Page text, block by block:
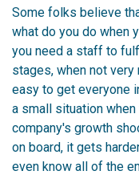
Some folks believe
what do you do when
you need a staff to
stages, when not
easy to get everyone
a small situation
company's growth
on board, it gets
even know all of the